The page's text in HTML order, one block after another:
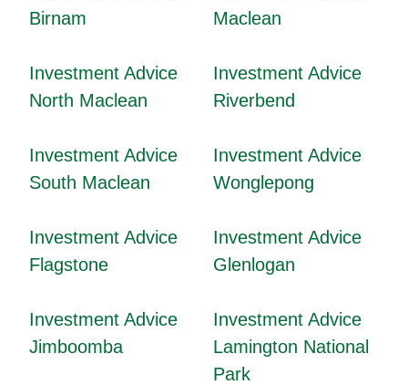
Birnam
Maclean
Investment Advice
North Maclean
Investment Advice
Riverbend
Investment Advice
South Maclean
Investment Advice
Wonglepong
Investment Advice
Flagstone
Investment Advice
Glenlogan
Investment Advice
Jimboomba
Investment Advice
Lamington National
Park